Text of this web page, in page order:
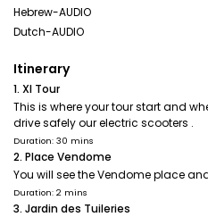
Hebrew-AUDIO
Dutch-AUDIO
Itinerary
1. Xl Tour
This is where your tour start and
drive safely our electric scooters .
Duration: 30 mins
2. Place Vendome
You will see the Vendome place
Duration: 2 mins
3. Jardin des Tuileries